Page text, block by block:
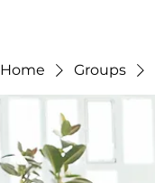
Home Groups